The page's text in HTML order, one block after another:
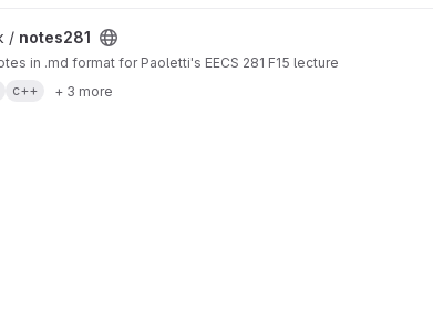
/ notes281
in .md format for Paoletti's EECS 281 F15 lecture
c++ + 3 more